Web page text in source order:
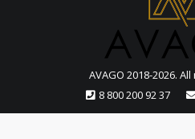
AVAGO 2018-2026.
8 800 200 92 37